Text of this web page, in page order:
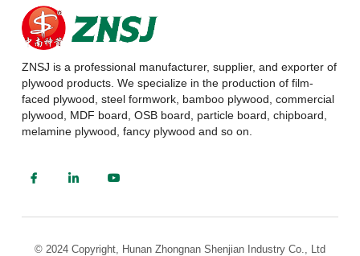
ZNSJ is a professional manufacturer, supplier, and exporter of
plywood products. We specialize in the production of film-
faced plywood, steel formwork, bamboo plywood, commercial
plywood, MDF board, OSB board, particle board, chipboard,
melamine plywood, fancy plywood and so on.
© 2024 Copyright, Hunan Zhongnan Shenjian Industry Co., Ltd